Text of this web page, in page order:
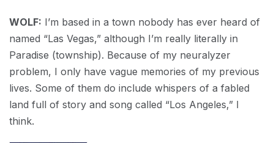
WOLF: I’m based in a town nobody has ever heard of
named “Las Vegas,” although I’m really literally in
Paradise (township). Because of my neuralyzer
problem, I only have vague memories of my previous
lives. Some of them do include whispers of a fabled
land full of story and song called “Los Angeles,” I
think.